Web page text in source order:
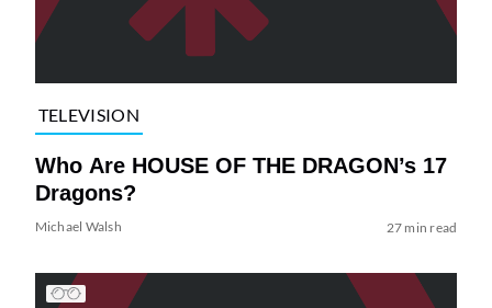
TELEVISION
Who Are HOUSE OF THE DRAGON’s 17
Dragons?
Michael Walsh 27 min read